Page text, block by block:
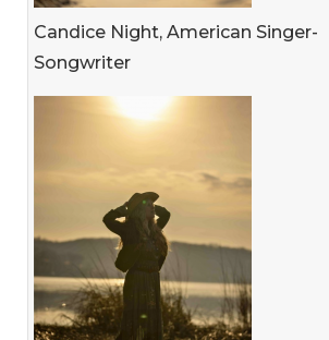
Candice Night, American Singer-
Songwriter